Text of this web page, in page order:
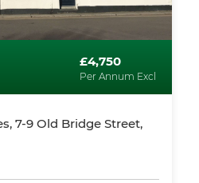
£4,750
Per Annum Excl
7-9 Old Bridge Street,